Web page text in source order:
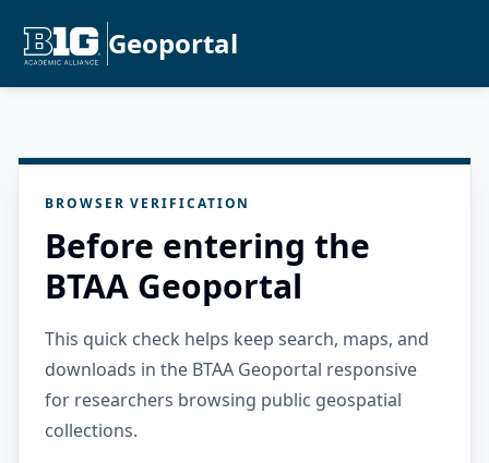
Geoportal
BROWSER VERIFICATION
Before entering the
BTAA Geoportal
This quick check helps keep search, maps, and
downloads in the BTAA Geoportal responsive
for researchers browsing public geospatial
collections.